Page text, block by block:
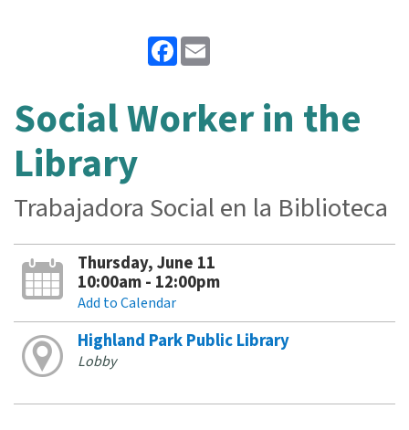
Facebook
Social Worker in the
Library
Trabajadora Social en la Biblioteca
Thursday, June 11
10:00am - 12:00pm
Add to Calendar
Highland Park Public Library
Lobby